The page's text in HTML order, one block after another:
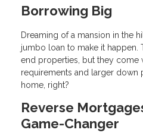
Borrowing Big
Dreaming of a mansion in the
jumbo loan to make it happen.
end properties, but they come
requirements and larger down
home, right?
Reverse
Game-Changer